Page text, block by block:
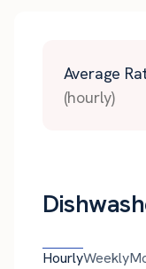
Average
(hourly)
HourlyWeekly